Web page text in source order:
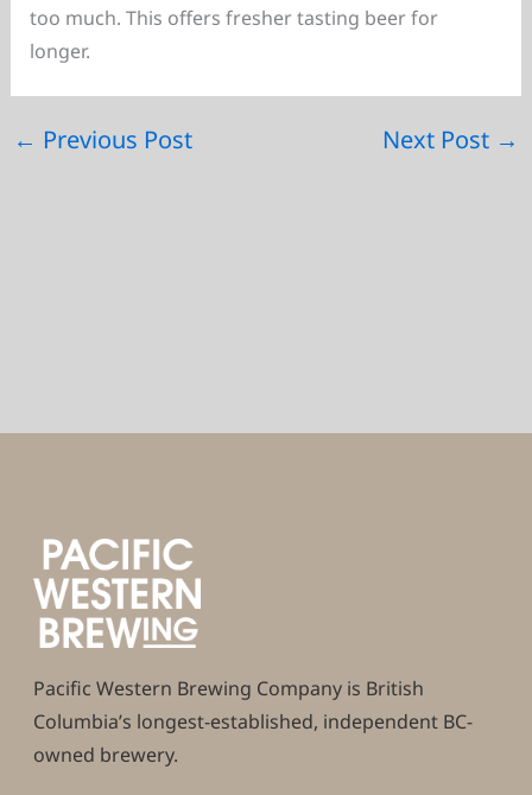
too much. This offers fresher tasting beer for
longer.
← Previous Post Next Post →
Pacific Western Brewing Company is British
Columbia’s longest-established, independent BC-
owned brewery.